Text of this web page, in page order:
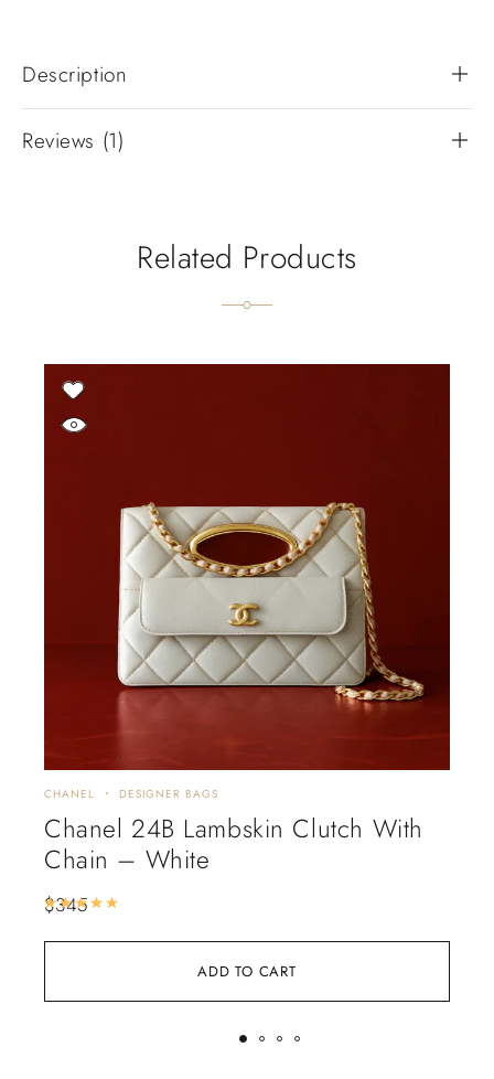
Description
Reviews (1)
Related Products
ADD TO CART
CHANEL DESIGNER BAGS
Chanel 24B Lambskin Clutch With
Chain – White
$345